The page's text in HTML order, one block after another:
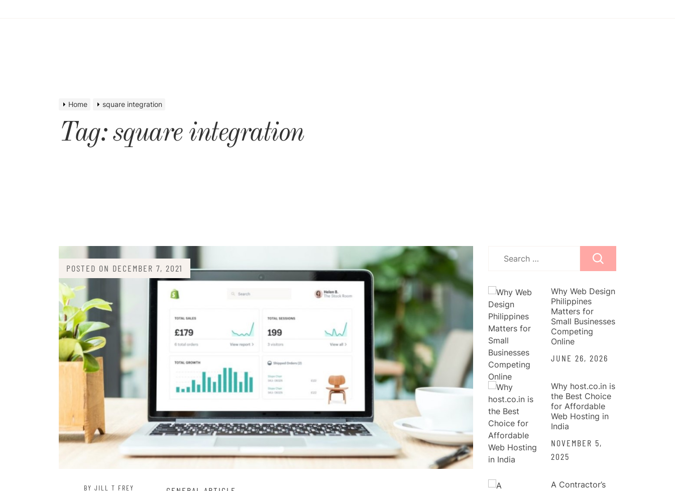
Home square integration
Tag: square integration
POSTED ON DECEMBER 7, 2021
BY JILL T FREY
Why Web Design
Philippines
Matters for
Small Businesses
Competing
Online
JUNE 26, 2026
Why host.co.in is
the Best Choice
for Affordable
Web Hosting in
India
NOVEMBER 5,
2025
A Contractor’s